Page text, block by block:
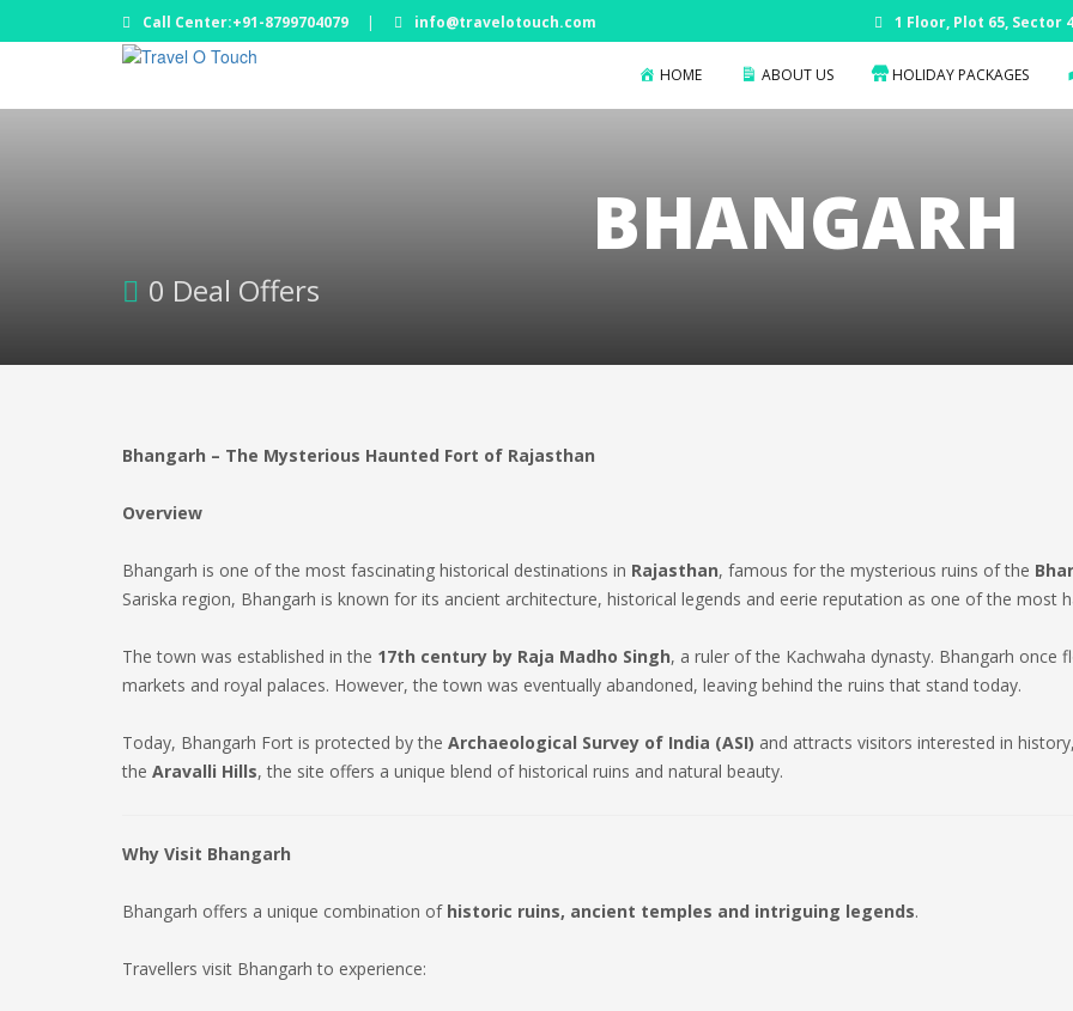
Call Center:+91-8799704079 | info@travelotouch.com 1 Floor, Plot 65, Sector
HOME ABOUT US HOLIDAY PACKAGES
BHANGARH
0 Deal Offers
Bhangarh – The Mysterious Haunted Fort of Rajasthan
Overview
Bhangarh is one of the most fascinating historical destinations in Rajasthan, famous for the mysterious ruins of the
Sariska region, Bhangarh is known for its ancient architecture, historical legends and eerie reputation as one of the most
The town was established in the 17th century by Raja Madho Singh, a ruler of the Kachwaha dynasty. Bhangarh
markets and royal palaces. However, the town was eventually abandoned, leaving behind the ruins that stand today.
Today, Bhangarh Fort is protected by the Archaeological Survey of India (ASI) and attracts visitors interested in
the Aravalli Hills, the site offers a unique blend of historical ruins and natural beauty.
Why Visit Bhangarh
Bhangarh offers a unique combination of historic ruins, ancient temples and intriguing legends.
Travellers visit Bhangarh to experience: